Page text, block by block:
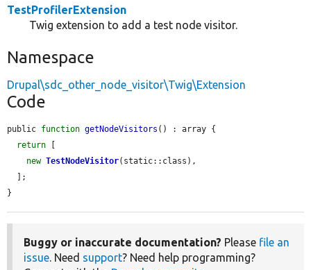
TestProfilerExtension
Twig extension to add a test node visitor.
Namespace
Drupal\sdc_other_node_visitor\Twig\Extension
Code
public function getNodeVisitors () : array {
return
new TestNodeVisitor(static::class),
}
Buggy or inaccurate documentation? Please file an
issue. Need support? Need help programming?